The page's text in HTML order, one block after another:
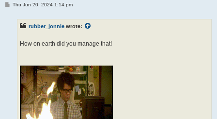
PThu Jun 20, 2024 1:14 pm
rubber_jonnie wrote:
How on earth did you manage that!